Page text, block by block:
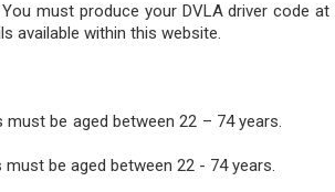
must produce your DVLA driver code at
available within this website.
must be aged between 22 – 74 years.
must be aged between 22 - 74 years.